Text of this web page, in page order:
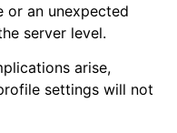
or an unexpected
server level.
arise,
settings will not